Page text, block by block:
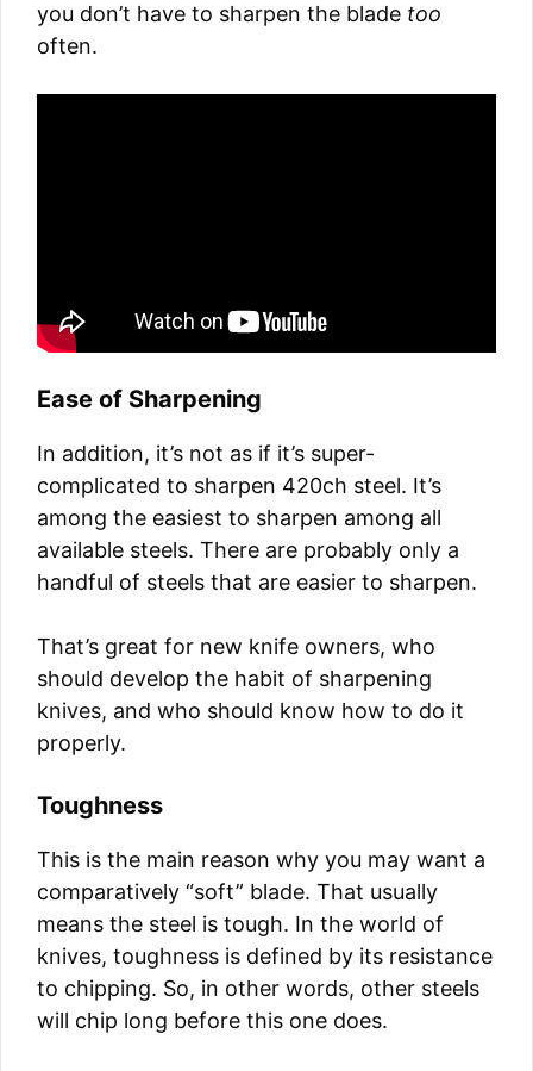
you don’t have to sharpen the blade too
often.
Ease of Sharpening
In addition, it’s not as if it’s super-
complicated to sharpen 420ch steel. It’s
among the easiest to sharpen among all
available steels. There are probably only a
handful of steels that are easier to sharpen.
That’s great for new knife owners, who
should develop the habit of sharpening
knives, and who should know how to do it
properly.
Toughness
This is the main reason why you may want a
comparatively “soft” blade. That usually
means the steel is tough. In the world of
knives, toughness is defined by its resistance
to chipping. So, in other words, other steels
will chip long before this one does.